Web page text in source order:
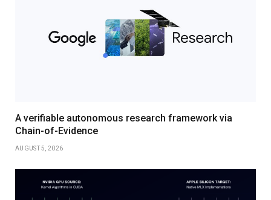
A verifiable autonomous research framework via
Chain-of-Evidence
AUGUST 5, 2026